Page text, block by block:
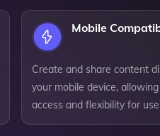
Mobile
Create and share content
your mobile device,
access and flexibility for